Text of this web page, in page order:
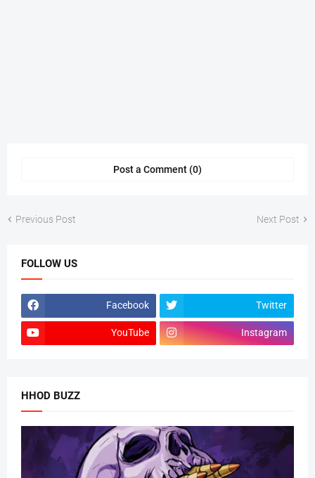
Post a Comment (0)
Previous Post Next Post
FOLLOW US
Facebook Twitter
YouTube Instagram
HHOD BUZZ